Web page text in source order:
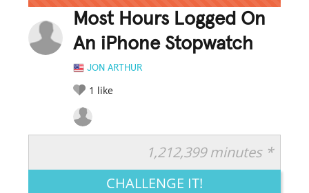
Most Hours Logged On
An iPhone Stopwatch
JON ARTHUR
1 like
LEGENDARY FUNNY CUTE CREATIVE
1,212,399 minutes *
CHALLENGE IT!